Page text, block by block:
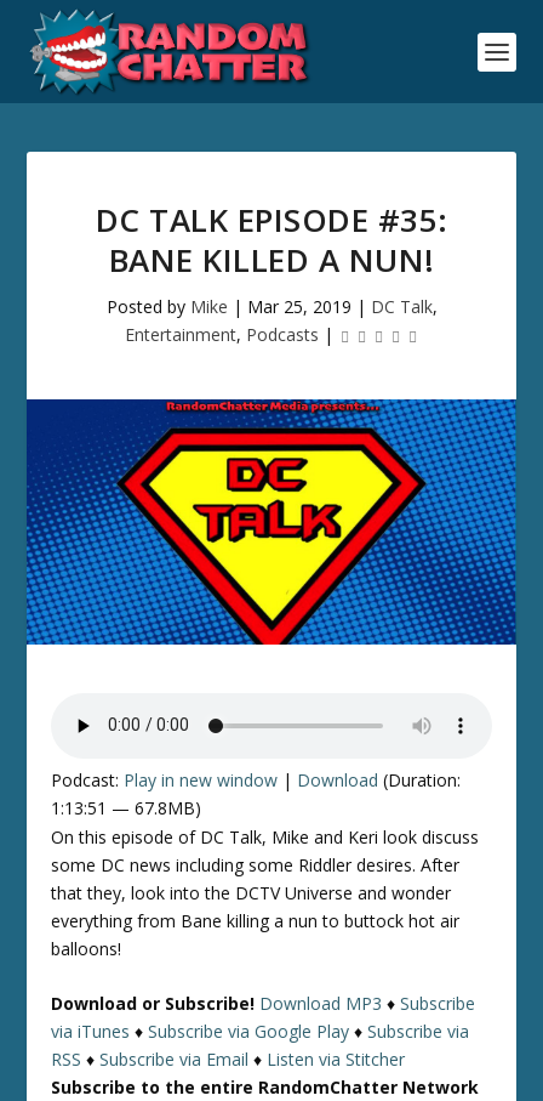
DC TALK EPISODE #35:
BANE KILLED A NUN!
Posted by Mike | Mar 25, 2019 | DC Talk,
Entertainment, Podcasts |
Podcast: Play in new window | Download (Duration:
1:13:51 — 67.8MB)
On this episode of DC Talk, Mike and Keri look discuss
some DC news including some Riddler desires. After
that they, look into the DCTV Universe and wonder
everything from Bane killing a nun to buttock hot air
balloons!
Download or Subscribe! Download MP3 ♦Subscribe
via iTunes ♦Subscribe via Google Play ♦Subscribe via
RSS ♦Subscribe via Email ♦ Listen via Stitcher
Subscribe to the entire RandomChatter Network